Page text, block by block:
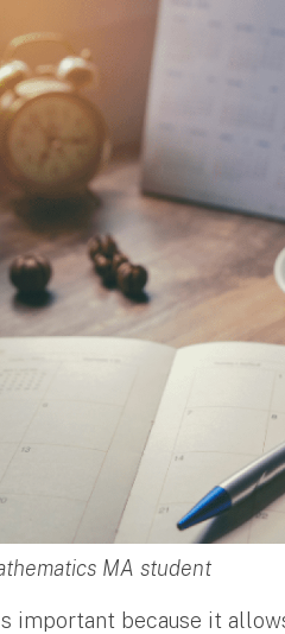
MA student
important because it